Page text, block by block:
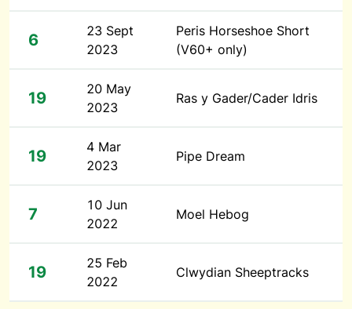
6
23 Sept
2023
Peris Horseshoe Short
(V60+ only)
19
20 May
2023
Ras y Gader/Cader Idris
19
4 Mar
2023
Pipe Dream
7
10 Jun
2022
Moel Hebog
19
25 Feb
2022
Clwydian Sheeptracks